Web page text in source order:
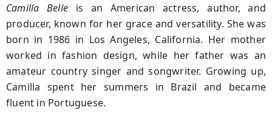
Camilla Belle is an American actress, author, and
producer, known for her grace and versatility. She was
born in 1986 in Los Angeles, California. Her mother
worked in fashion design, while her father was an
amateur country singer and songwriter. Growing up,
Camilla spent her summers in Brazil and became
fluent in Portuguese.